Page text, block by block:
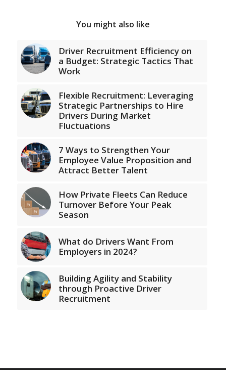
You might also like
Driver Recruitment Efficiency on
a Budget: Strategic Tactics That
Work
Flexible Recruitment: Leveraging
Strategic Partnerships to Hire
Drivers During Market
Fluctuations
7 Ways to Strengthen Your
Employee Value Proposition and
Attract Better Talent
How Private Fleets Can Reduce
Turnover Before Your Peak
Season
What do Drivers Want From
Employers in 2024?
Building Agility and Stability
through Proactive Driver
Recruitment